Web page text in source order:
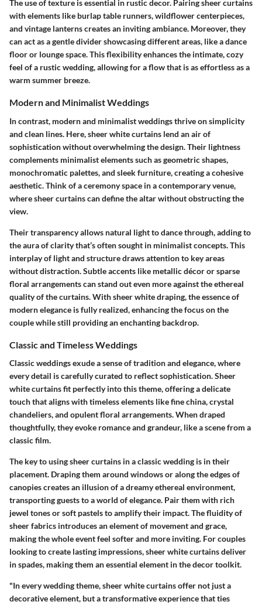
The use of texture is essential in rustic decor. Pairing sheer curtains
with elements like burlap table runners, wildflower centerpieces,
and vintage lanterns creates an inviting ambiance. Moreover, they
can act as a gentle divider showcasing different areas, like a dance
floor or lounge space. This flexibility enhances the intimate, cozy
feel of a rustic wedding, allowing for a flow that is as effortless as a
warm summer breeze.
Modern and Minimalist Weddings
In contrast, modern and minimalist weddings thrive on simplicity
and clean lines. Here, sheer white curtains lend an air of
sophistication without overwhelming the design. Their lightness
complements minimalist elements such as geometric shapes,
monochromatic palettes, and sleek furniture, creating a cohesive
aesthetic. Think of a ceremony space in a contemporary venue,
where sheer curtains can define the altar without obstructing the
view.
Their transparency allows natural light to dance through, adding to
the aura of clarity that’s often sought in minimalist concepts. This
interplay of light and structure draws attention to key areas
without distraction. Subtle accents like metallic décor or sparse
floral arrangements can stand out even more against the ethereal
quality of the curtains. With sheer white draping, the essence of
modern elegance is fully realized, enhancing the focus on the
couple while still providing an enchanting backdrop.
Classic and Timeless Weddings
Classic weddings exude a sense of tradition and elegance, where
every detail is carefully curated to reflect sophistication. Sheer
white curtains fit perfectly into this theme, offering a delicate
touch that aligns with timeless elements like fine china, crystal
chandeliers, and opulent floral arrangements. When draped
thoughtfully, they evoke romance and grandeur, like a scene from a
classic film.
The key to using sheer curtains in a classic wedding is in their
placement. Draping them around windows or along the edges of
canopies creates an illusion of a dreamy ethereal environment,
transporting guests to a world of elegance. Pair them with rich
jewel tones or soft pastels to amplify their impact. The fluidity of
sheer fabrics introduces an element of movement and grace,
making the whole event feel softer and more inviting. For couples
looking to create lasting impressions, sheer white curtains deliver
in spades, making them an essential element in the decor toolkit.
"In every wedding theme, sheer white curtains offer not just a
decorative element, but a transformative experience that ties